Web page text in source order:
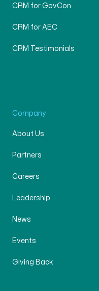
CRM for GovCon
CRM for AEC
CRM Testimonials
Company
About Us
Partners
Careers
Leadership
News
Events
Giving Back